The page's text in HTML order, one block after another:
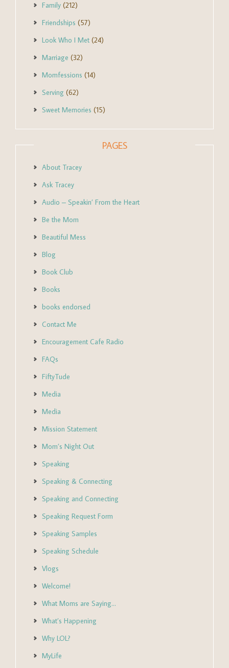
Family (212)
Friendships (57)
Look Who I Met (24)
Marriage (32)
Momfessions (14)
Serving (62)
Sweet Memories (15)
PAGES
About Tracey
Ask Tracey
Audio – Speakin’ From the Heart
Be the Mom
Beautiful Mess
Blog
Book Club
Books
books endorsed
Contact Me
Encouragement Cafe Radio
FAQs
FiftyTude
Media
Media
Mission Statement
Mom’s Night Out
Speaking
Speaking & Connecting
Speaking and Connecting
Speaking Request Form
Speaking Samples
Speaking Schedule
Vlogs
Welcome!
What Moms are Saying…
What’s Happening
Why LOL?
MyLife